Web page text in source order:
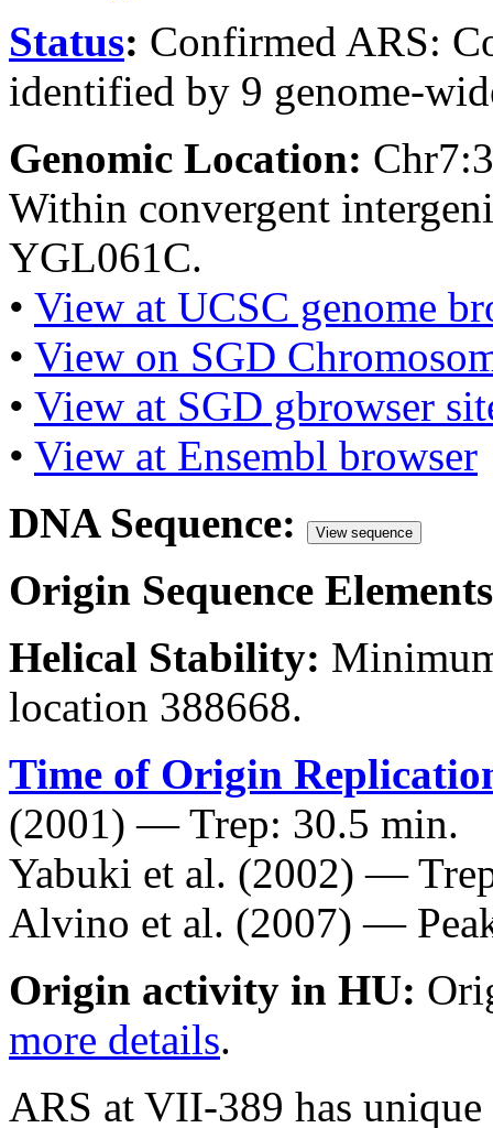
Status: Confirmed ARS:
identified by 9 genome-
Genomic Location:
Within convergent
YGL061C.
• View at UCSC genome
• View on SGD
• View at SGD gbrowser
• View at Ensembl browser
DNA Sequence:
View sequence
Origin Sequence
Helical Stability:
location 388668.
Time of Origin
(2001) — Trep: 30.5 min.
Yabuki et al. (2002) —
Alvino et al. (2007) —
Origin activity in HU:
more details.
ARS at VII-389 has